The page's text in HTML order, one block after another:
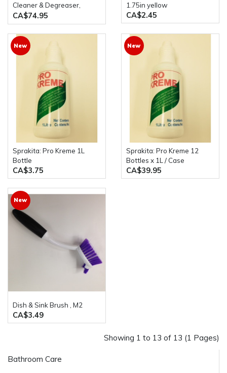
Bathroom Care
Cleaner & Degreaser,
Tangerine 4x4 Litre Bottles
CA$74.95
1.75in yellow
CA$2.45
New
Sprakita: Pro Kreme 1L
Bottle
CA$3.75
New
Sprakita: Pro Kreme 12
Bottles x 1L / Case
CA$39.95
New
Dish & Sink Brush , M2
CA$3.49
Showing 1 to 13 of 13 (1 Pages)